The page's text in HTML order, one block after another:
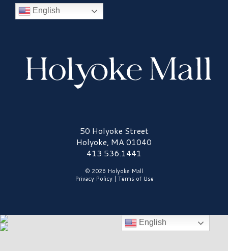
English
Holyoke Mall Logo50 Holyoke Street
Holyoke, MA 01040
413.536.1441
© 2026 Holyoke Mall
Privacy Policy| Terms of Use
English